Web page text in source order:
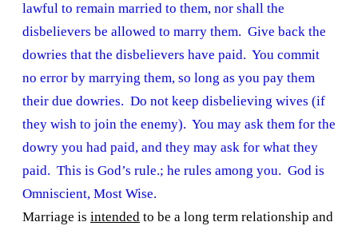
lawful to remain married to them, nor shall the
disbelievers be allowed to marry them. Give back the
dowries that the disbelievers have paid. You commit
no error by marrying them, so long as you pay them
their due dowries. Do not keep disbelieving wives (if
they wish to join the enemy). You may ask them for the
dowry you had paid, and they may ask for what they
paid. This is God’s rule.; he rules among you. God is
Omniscient, Most Wise.
Marriage is intended to be a long term relationship and